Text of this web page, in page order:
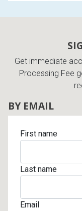
Get immediate
Processing Fee
BY EMAIL
First name
Last name
Email